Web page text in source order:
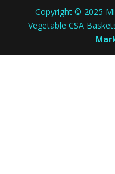
Copyright © 2025
Vegetable CSA